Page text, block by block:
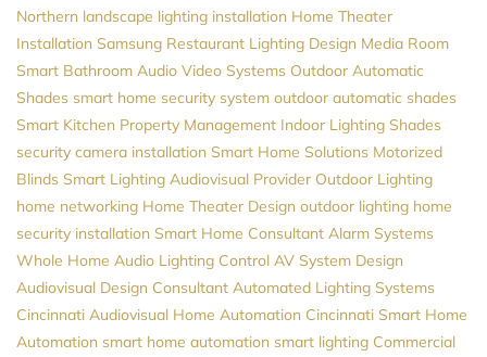
Northern landscape lighting installation Home Theater
Installation Samsung Restaurant Lighting Design Media Room
Smart Bathroom Audio Video Systems Outdoor Automatic
Shades smart home security system outdoor automatic shades
Smart Kitchen Property Management Indoor Lighting Shades
security camera installation Smart Home Solutions Motorized
Blinds Smart Lighting Audiovisual Provider Outdoor Lighting
home networking Home Theater Design outdoor lighting home
security installation Smart Home Consultant Alarm Systems
Whole Home Audio Lighting Control AV System Design
Audiovisual Design Consultant Automated Lighting Systems
Cincinnati Audiovisual Home Automation Cincinnati Smart Home
Automation smart home automation smart lighting Commercial